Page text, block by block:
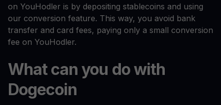
on YouHodler is by depositing stablecoins and using
our conversion feature. This way, you avoid bank
transfer and card fees, paying only a small conversion
fee on YouHodler.
What can you do with
Dogecoin